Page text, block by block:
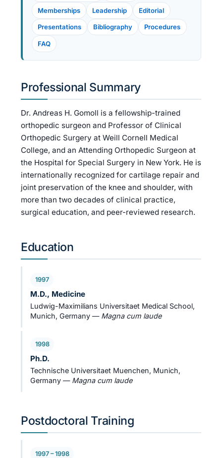
Memberships Leadership Editorial
Presentations Bibliography Procedures
FAQ
Professional Summary
Dr. Andreas H. Gomoll is a fellowship-trained
orthopedic surgeon and Professor of Clinical
Orthopedic Surgery at Weill Cornell Medical
College, and an Attending Orthopedic Surgeon at
the Hospital for Special Surgery in New York. He is
internationally recognized for cartilage repair and
joint preservation of the knee and shoulder, with
more than two decades of clinical practice,
surgical education, and peer-reviewed research.
Education
M.D., Medicine
Ludwig-Maximilians Universitaet Medical School,
Munich, Germany — Magna cum laude
1997
Ph.D.
Technische Universitaet Muenchen, Munich,
Germany — Magna cum laude
1998
Postdoctoral Training
1997 – 1998